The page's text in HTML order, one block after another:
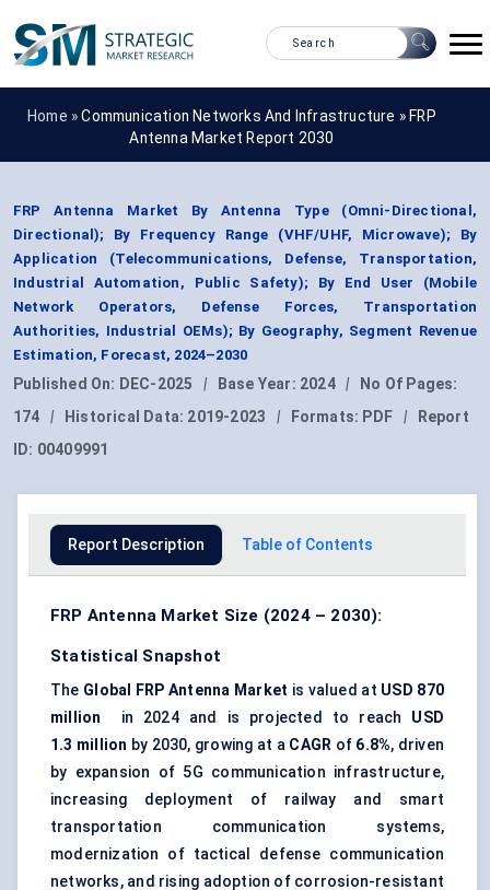
Home »Communication Networks And Infrastructure » FRP
Antenna Market Report 2030
FRP Antenna Market By Antenna Type (Omni-Directional,
Directional); By Frequency Range (VHF/UHF, Microwave); By
Application (Telecommunications, Defense, Transportation,
Industrial Automation, Public Safety); By End User (Mobile
Network Operators, Defense Forces, Transportation
Authorities, Industrial OEMs); By Geography, Segment Revenue
Estimation, Forecast, 2024–2030
Published On: DEC-2025 | Base Year: 2024 |
No Of Pages:
174
| Historical Data: 2019-2023 | Formats: PDF |
Report
ID: 00409991
Report Description Table of Contents
FRP Antenna Market Size (2024 – 2030):
Statistical Snapshot
The Global FRP Antenna Market is valued at USD 870
million
in 2024 and is projected to reach USD
1.3 million by 2030, growing at a CAGR of 6.8%, driven
by expansion of 5G communication infrastructure,
increasing deployment of railway and smart
transportation communication systems,
modernization of tactical defense communication
networks, and rising adoption of corrosion-resistant